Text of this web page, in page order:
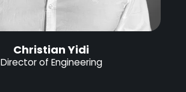
Christian Yidi
Director of Engineering